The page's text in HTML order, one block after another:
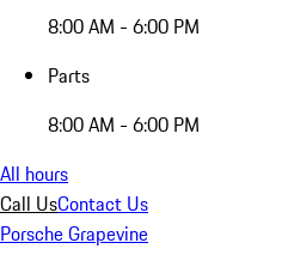
8:00 AM - 6:00 PM
Parts
8:00 AM - 6:00 PM
All hours
Call UsContact Us
Porsche Grapevine